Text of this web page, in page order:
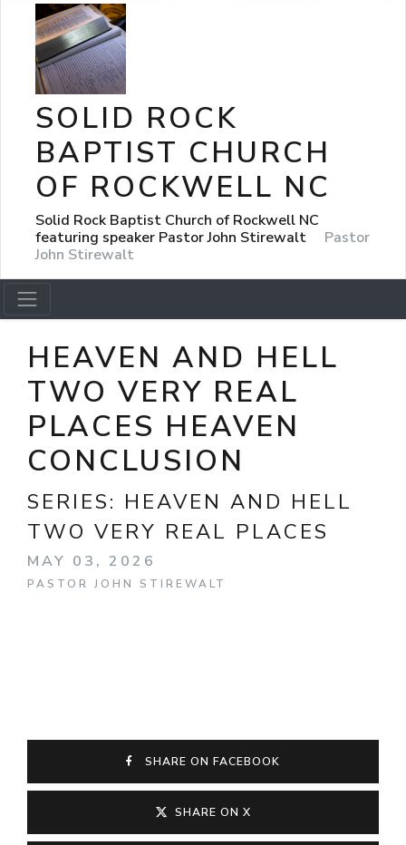
SOLID ROCK
BAPTIST CHURCH
OF ROCKWELL NC
Solid Rock Baptist Church of Rockwell NC
featuring speaker Pastor John Stirewalt
Pastor
John Stirewalt
HEAVEN AND HELL
TWO VERY REAL
PLACES HEAVEN
CONCLUSION
SERIES: HEAVEN AND HELL
TWO VERY REAL PLACES
MAY 03, 2026
PASTOR JOHN STIREWALT
SHARE ON FACEBOOK
SHARE ON X